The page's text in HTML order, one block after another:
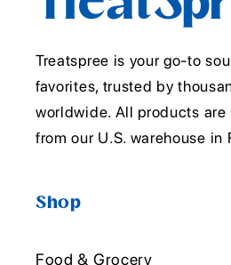
Treatspree is your go-to
favorites, trusted by
worldwide. All products
from our U.S. warehouse in
Shop
Food & Grocery